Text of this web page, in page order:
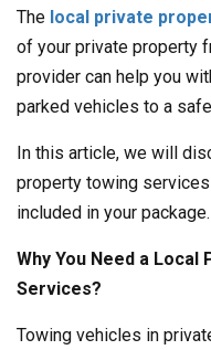
The local private
of your private property
provider can help you
parked vehicles to a
In this article, we will
property towing
included in your package.
Why You Need a
Services?
Towing vehicles in